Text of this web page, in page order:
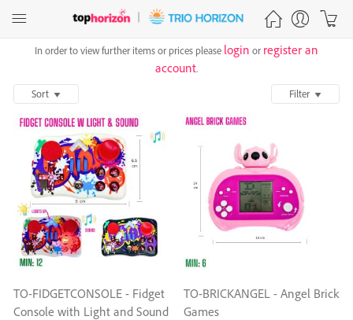
In order to view further items or prices please login orregister an
account.
Sort Filter
TO-FIDGETCONSOLE - Fidget
Console with Light and Sound
TO-BRICKANGEL - Angel Brick
Games